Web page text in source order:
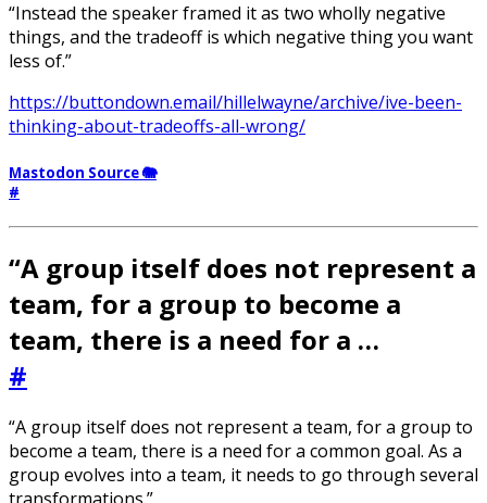
“Instead the speaker framed it as two wholly negative
things, and the tradeoff is which negative thing you want
less of.”
https://buttondown.email/hillelwayne/archive/ive-been-
thinking-about-tradeoffs-all-wrong/
Mastodon Source 🐘
#
“A group itself does not represent a
team, for a group to become a
team, there is a need for a …
#
“A group itself does not represent a team, for a group to
become a team, there is a need for a common goal. As a
group evolves into a team, it needs to go through several
transformations.”